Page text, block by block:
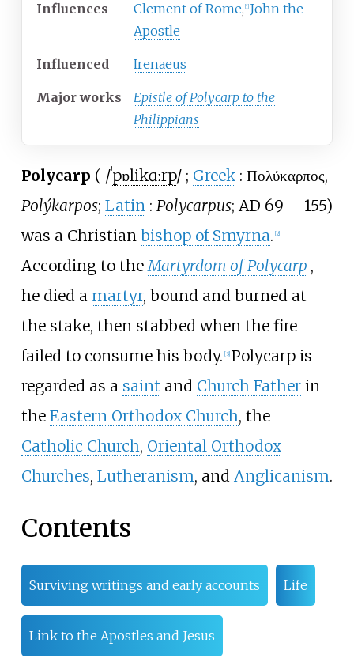
Influences Clement of Rome, 1] John the
Apostle
Influenced Irenaeus
Major works
Epistle of Polycarp to the
Philippians
Polycarp ( /ˈpɒlikɑːrp/ ; Greek : Πολύκαρπος,
Polýkarpos; Latin : Polycarpus; AD 69 – 155)
was a Christian bishop of Smyrna. 2]
According to theMartyrdom of Polycarp ,
he died a martyr, bound and burned at
the stake, then stabbed when the fire
failed to consume his body. [3] Polycarp is
regarded as a saint and Church Fatherin
the Eastern Orthodox Church, the
Catholic Church, Oriental Orthodox
Churches, Lutheranism, and Anglicanism.
Contents
Surviving writings and early accounts Life
Link to the Apostles and Jesus